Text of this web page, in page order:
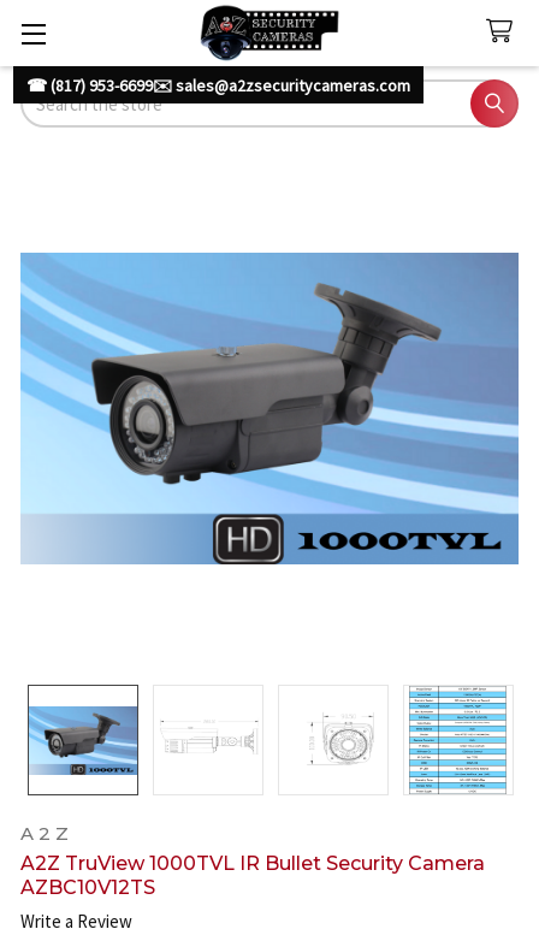
☎ (817) 953-6699✉️ sales@a2zsecuritycameras.com
Search
A 2 Z
A2Z TruView 1000TVL IR Bullet Security Camera
AZBC10V12TS
Write a Review